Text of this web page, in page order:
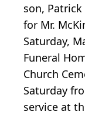
son,
for Mr.
Saturday,
Funeral
Church
Saturday
service at